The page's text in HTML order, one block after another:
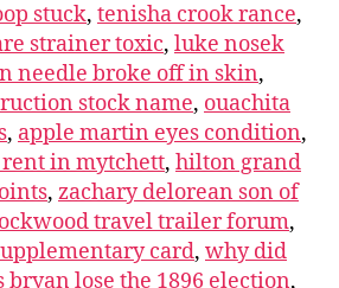
stuck, tenisha crook rance,
strainer toxic, luke nosek
needle broke off in skin,
stock name, ouachita
, apple martin eyes condition,
in mytchett, hilton grand
, zachary delorean son of
travel trailer forum,
card, why did
lose the 1896 election,